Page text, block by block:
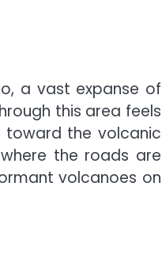
a vast expanse of
this area feels
toward the volcanic
the roads are
volcanoes on